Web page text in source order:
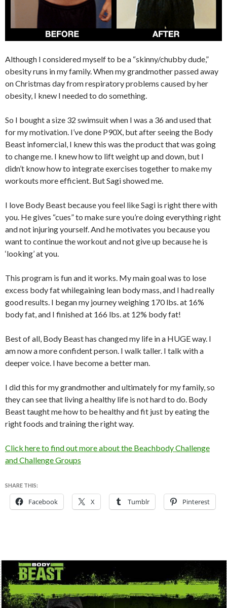
Although I considered myself to be a “skinny/chubby dude,”
obesity runs in my family. When my grandmother passed away
on Christmas day from respiratory problems caused by her
obesity, I knew I needed to do something.
So I bought a size 32 swimsuit when I was a 36 and used that
for my motivation. I’ve done P90X, but after seeing the Body
Beast infomercial, I knew this was the product that was going
to change me. I knew how to lift weight up and down, but I
didn’t know how to integrate exercises together to make my
workouts more efficient. But Sagi showed me.
I love Body Beast because you feel like Sagi is right there with
you. He gives “cues” to make sure you’re doing everything right
and not injuring yourself. And he motivates you because you
want to continue the workout and not give up because he is
‘looking’ at you.
This program is fun and it works. My main goal was to lose
excess body fat whilegaining lean body mass, and I had really
good results. I began my journey weighing 170 lbs. at 16%
body fat, and I finished at 166 lbs. at 12% body fat!
Best of all, Body Beast has changed my life in a HUGE way. I
am now a more confident person. I walk taller. I talk with a
deeper voice. I have become a better man.
I did this for my grandmother and ultimately for my family, so
they can see that living a healthy life is not hard to do. Body
Beast taught me how to be healthy and fit just by eating the
right foods and training the right way.
Click here to find out more about the Beachbody Challenge
and Challenge Groups
SHARE THIS:
Facebook X Tumblr Pinterest